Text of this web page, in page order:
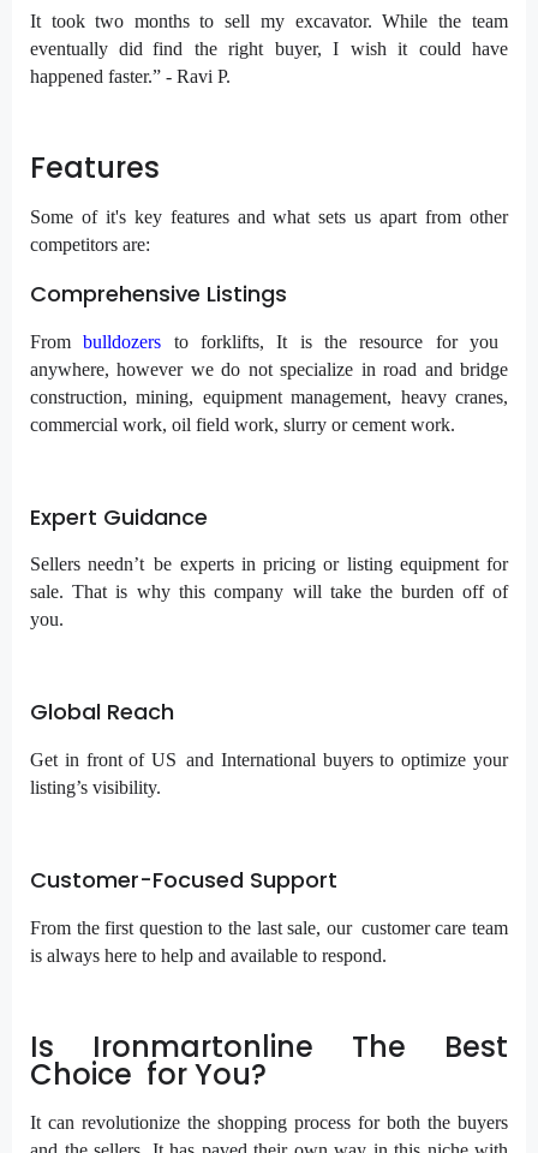
It took two months to sell my excavator. While the team
eventually did find the right buyer, I wish it could have
happened faster.” - Ravi P.
Features
Some of it's key features and what sets us apart from other
competitors are:
Comprehensive Listings
Frombulldozers to forklifts, It is the resource for you
anywhere, however we do not specialize in road and bridge
construction, mining, equipment management, heavy cranes,
commercial work, oil field work, slurry or cement work.
Expert Guidance
Sellers needn’t be experts in pricing or listing equipment for
sale. That is why this company will take the burden off of
you.
Global Reach
Get in front of US and International buyers to optimize your
listing’s visibility.
Customer-Focused Support
From the first question to the last sale, our customer care team
is always here to help and available to respond.
Is Ironmartonline The Best
Choice for You?
It can revolutionize the shopping process for both the buyers